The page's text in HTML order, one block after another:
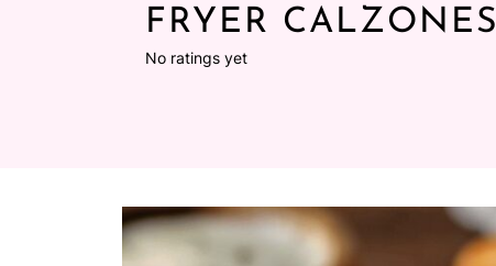
FRYER CALZONES
No ratings yet